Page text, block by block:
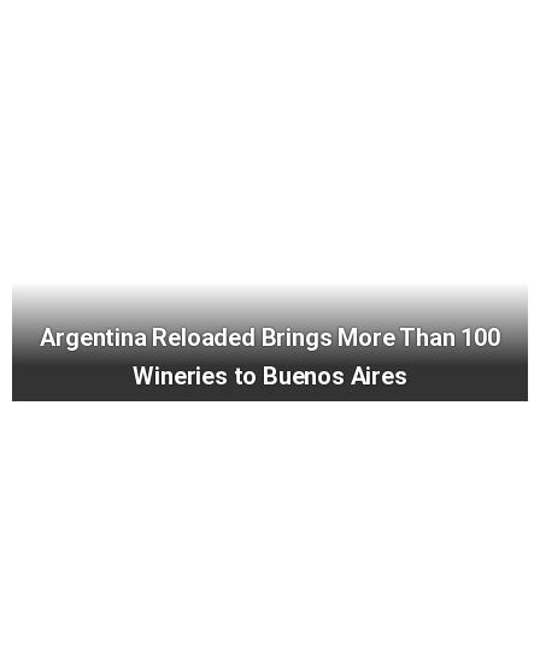
Argentina Reloaded Brings More Than 100
Wineries to Buenos Aires